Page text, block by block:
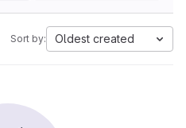
Sort by: Oldest created